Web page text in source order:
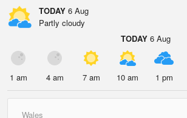
TODAY 6 Aug
Partly cloudy
TODAY 6 Aug
1 am 4 am 7 am 10 am 1 pm
Wales